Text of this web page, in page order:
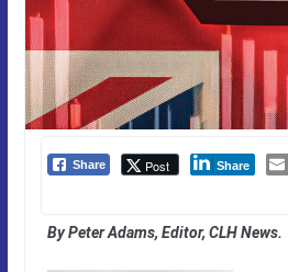
Share Post Share
By Peter Adams, Editor, CLH News.